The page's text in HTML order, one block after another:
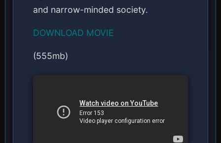
and narrow-minded society.
DOWNLOAD MOVIE
(555mb)